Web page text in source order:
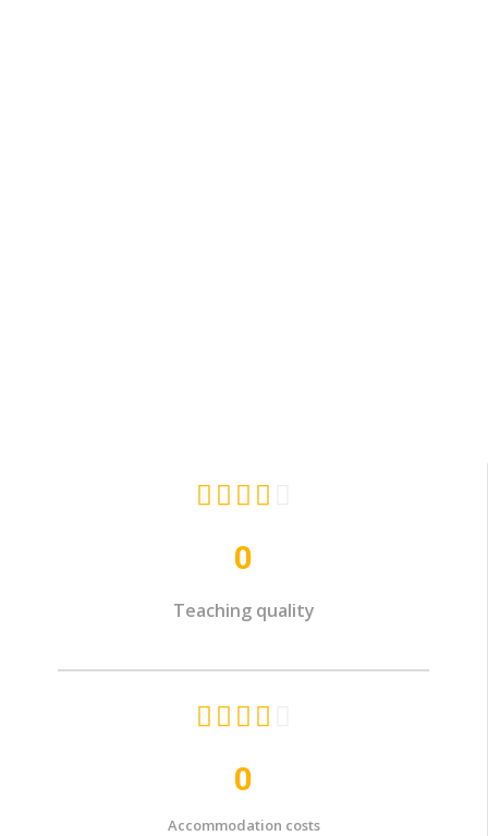
   
Teaching quality
0
   
Accommodation costs
0